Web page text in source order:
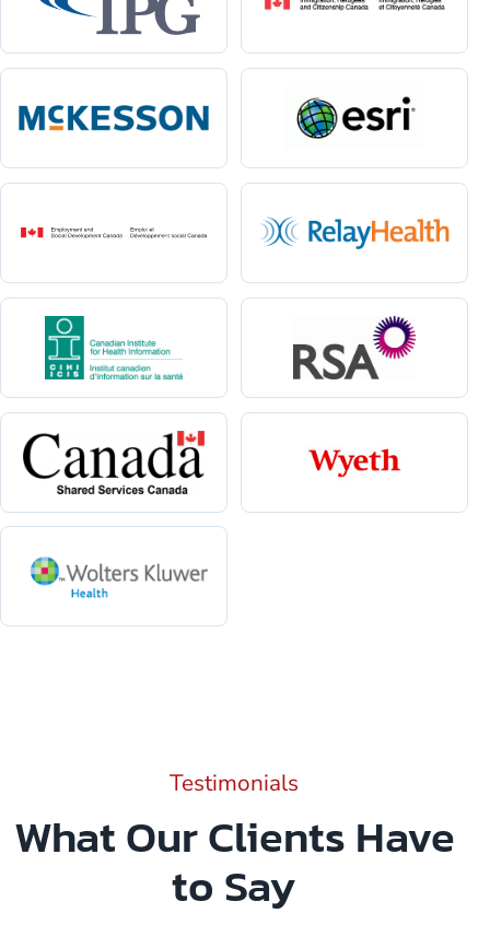
Testimonials
What Our Clients Have
to Say